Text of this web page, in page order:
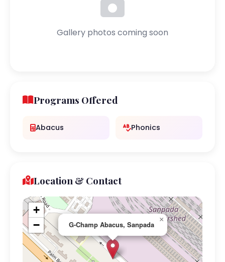
Gallery photos coming soon
Programs Offered
Abacus Phonics
Location & Contact
G-Champ Abacus, Sanpada
×
+
−